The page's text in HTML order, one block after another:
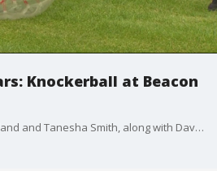
Knockerball at Beacon
Joining FOX 2 is Kjrsten Kirkland and Tanesha Smith, along with David Cowan, director of public spaces for the Downtown Detroit Partnership.